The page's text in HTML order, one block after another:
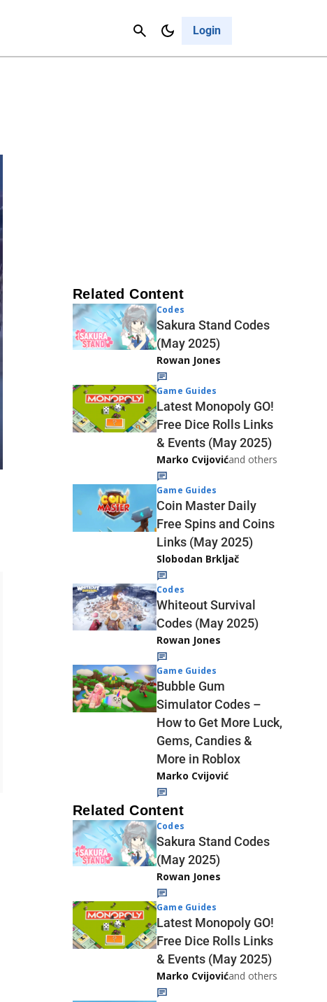
Login
Cancel
Related Content
Codes
Sakura Stand Codes
(May 2025)
Rowan Jones
Game Guides
Latest Monopoly GO!
Free Dice Rolls Links
& Events (May 2025)
Marko Cvijovićand others
Game Guides
Coin Master Daily
Free Spins and Coins
Links (May 2025)
Slobodan Brkljač
Codes
Whiteout Survival
Codes (May 2025)
Rowan Jones
Game Guides
Bubble Gum
Simulator Codes –
How to Get More Luck,
Gems, Candies &
More in Roblox
Marko Cvijović
Related Content
Codes
Sakura Stand Codes
(May 2025)
Rowan Jones
Game Guides
Latest Monopoly GO!
Free Dice Rolls Links
& Events (May 2025)
Marko Cvijovićand others